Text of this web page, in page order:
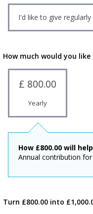
I'd like to give regularly
How much would you
£ 800.00
Yearly
How £800.00 will
Annual contribution
Turn £800.00 into